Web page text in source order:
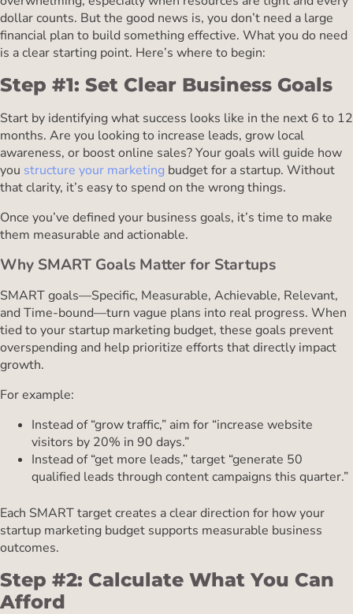
dollar counts. But the good news is, you don’t need a large
financial plan to build something effective. What you do need
is a clear starting point. Here’s where to begin:
Step #1: Set Clear Business Goals
Start by identifying what success looks like in the next 6 to 12
months. Are you looking to increase leads, grow local
awareness, or boost online sales? Your goals will guide how
you structure your marketing budget for a startup. Without
that clarity, it’s easy to spend on the wrong things.
Once you’ve defined your business goals, it’s time to make
them measurable and actionable.
Why SMART Goals Matter for Startups
SMART goals—Specific, Measurable, Achievable, Relevant,
and Time-bound—turn vague plans into real progress. When
tied to your startup marketing budget, these goals prevent
overspending and help prioritize efforts that directly impact
growth.
For example:
Instead of “grow traffic,” aim for “increase website
visitors by 20% in 90 days.”
Instead of “get more leads,” target “generate 50
qualified leads through content campaigns this quarter.”
Each SMART target creates a clear direction for how your
startup marketing budget supports measurable business
outcomes.
Step #2: Calculate What You Can
Afford